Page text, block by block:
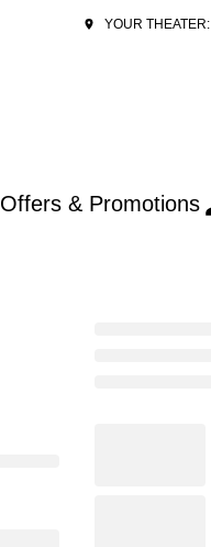
YOUR THEATER:
Offers & Promotions